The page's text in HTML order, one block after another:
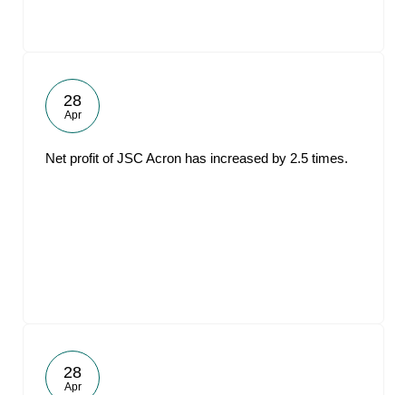
28
Apr
Net profit of JSC Acron has increased by 2.5 times.
28
Apr